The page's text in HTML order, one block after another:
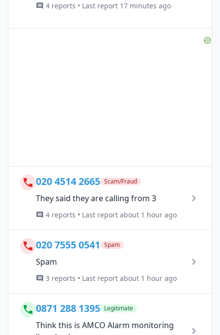
4 reports • Last report 17 minutes ago
020 4514 2665 Scam/Fraud
They said they are calling from 3
4 reports • Last report about 1 hour ago
020 7555 0541 Spam
Spam
3 reports • Last report about 1 hour ago
0871 288 1395 Legitimate
Think this is AMCO Alarm monitoring